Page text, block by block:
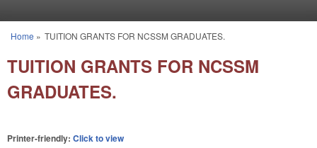
You are here
Home » TUITION GRANTS FOR NCSSM GRADUATES.
TUITION GRANTS FOR NCSSM
GRADUATES.
Printer-friendly: Click to view